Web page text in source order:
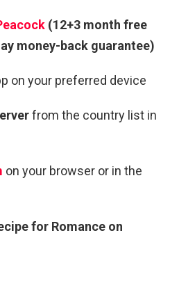
(12+3 month free
money-back guarantee)
on your preferred device
from the country list in
on your browser or in the
for Romance on